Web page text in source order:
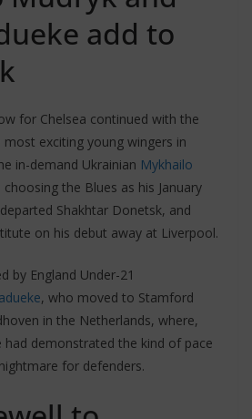
add to
for Chelsea continued with the
exciting young wingers in
in-demand Ukrainian Mykhailo
the Blues as his January
Shakhtar Donetsk, and
on his debut away at Liverpool.
by England Under-21
, who moved to Stamford
in the Netherlands, where,
had demonstrated the kind of pace
for defenders.